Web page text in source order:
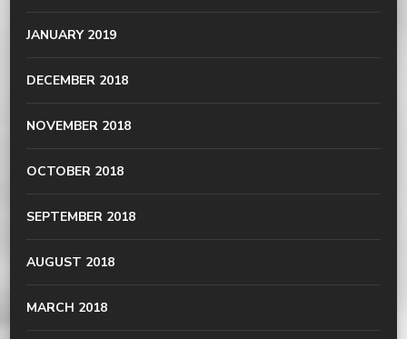
JANUARY 2019
DECEMBER 2018
NOVEMBER 2018
OCTOBER 2018
SEPTEMBER 2018
AUGUST 2018
MARCH 2018